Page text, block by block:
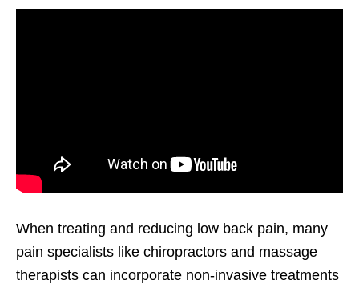
When treating and reducing low back pain, many
pain specialists like chiropractors and massage
therapists can incorporate non-invasive treatments